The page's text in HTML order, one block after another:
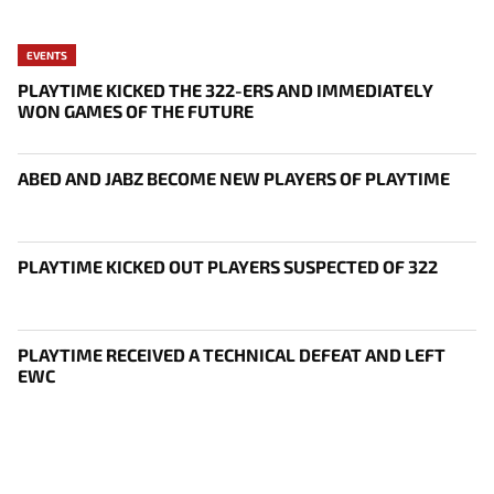
EVENTS
PLAYTIME KICKED THE 322-ERS AND IMMEDIATELY
WON GAMES OF THE FUTURE
ABED AND JABZ BECOME NEW PLAYERS OF PLAYTIME
PLAYTIME KICKED OUT PLAYERS SUSPECTED OF 322
PLAYTIME RECEIVED A TECHNICAL DEFEAT AND LEFT
EWC